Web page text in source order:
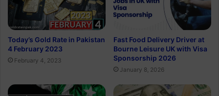
Today’s Gold Rate in Pakistan
4 February 2023
February 4, 2023
Fast Food Delivery Driver at
Bourne Leisure UK with Visa
Sponsorship 2026
January 8, 2026